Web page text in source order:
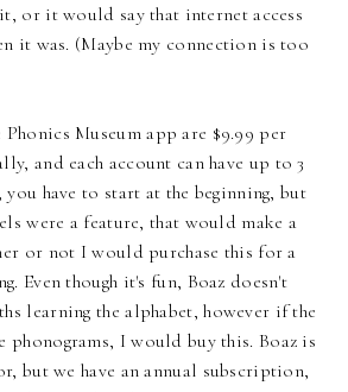
or it would say that internet access
it was. (Maybe my connection is too
Museum app are $9.99 per
and each account can have up to 3
have to start at the beginning, but
were a feature, that would make a
or not I would purchase this for a
Even though it's fun, Boaz doesn't
learning the alphabet, however if the
phonograms, I would buy this. Boaz is
but we have an annual subscription,